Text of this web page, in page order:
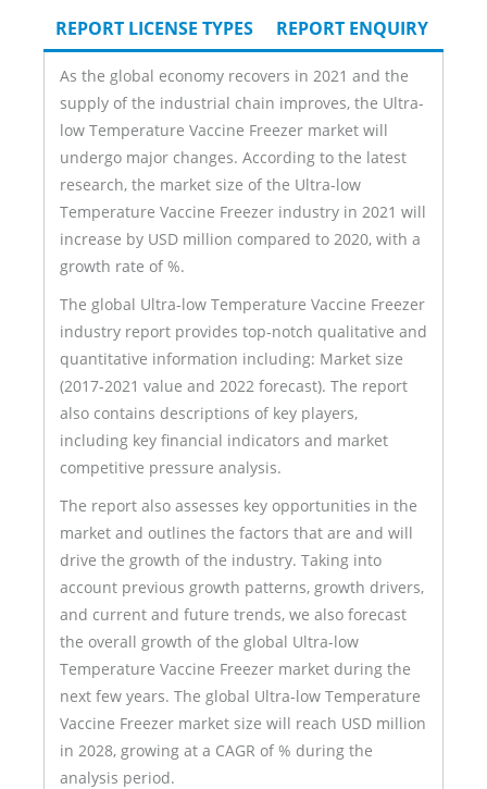
REPORT LICENSE TYPES
REPORT ENQUIRY
As the global economy recovers in 2021 and the
supply of the industrial chain improves, the Ultra-
low Temperature Vaccine Freezer market will
undergo major changes. According to the latest
research, the market size of the Ultra-low
Temperature Vaccine Freezer industry in 2021 will
increase by USD million compared to 2020, with a
growth rate of %.
The global Ultra-low Temperature Vaccine Freezer
industry report provides top-notch qualitative and
quantitative information including: Market size
(2017-2021 value and 2022 forecast). The report
also contains descriptions of key players,
including key financial indicators and market
competitive pressure analysis.
The report also assesses key opportunities in the
market and outlines the factors that are and will
drive the growth of the industry. Taking into
account previous growth patterns, growth drivers,
and current and future trends, we also forecast
the overall growth of the global Ultra-low
Temperature Vaccine Freezer market during the
next few years. The global Ultra-low Temperature
Vaccine Freezer market size will reach USD million
in 2028, growing at a CAGR of % during the
analysis period.